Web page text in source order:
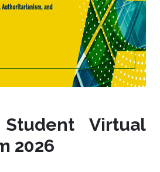
Student Virtual
2026